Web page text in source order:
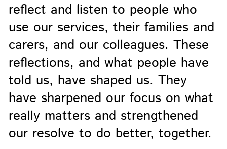
reflect and listen to people who
use our services, their families and
carers, and our colleagues. These
reflections, and what people have
told us, have shaped us. They
have sharpened our focus on what
really matters and strengthened
our resolve to do better, together.